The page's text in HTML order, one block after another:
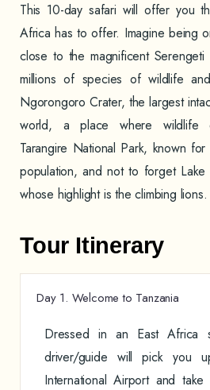
This 10-day safari will offer you
Africa has to offer. Imagine being
close to the magnificent
millions of species of wildlife
Ngorongoro Crater, the largest
world, a place where wildlife
Tarangire National Park, known
population, and not to forget Lake
whose highlight is the climbing lions.
Tour Itinerary
Day 1. Welcome to Tanzania
Dressed in an East Africa
driver/guide will pick you
International Airport and